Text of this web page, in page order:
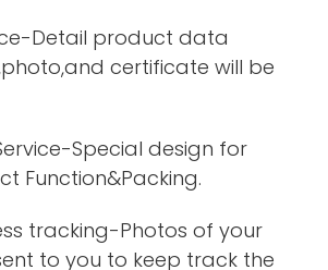
Detail product data
certificate will be
Special design for
Function&Packing.
tracking-Photos of your
to you to keep track the